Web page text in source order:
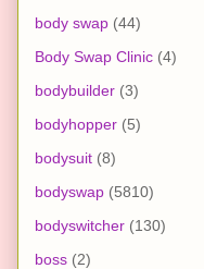
body swap (44)
Body Swap Clinic (4)
bodybuilder (3)
bodyhopper (5)
bodysuit (8)
bodyswap (5810)
bodyswitcher (130)
boss (2)